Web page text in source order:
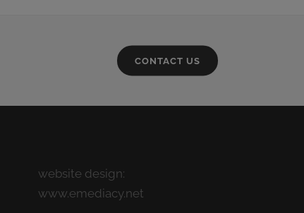
CONTACT US
website design:
www.emediacy.net